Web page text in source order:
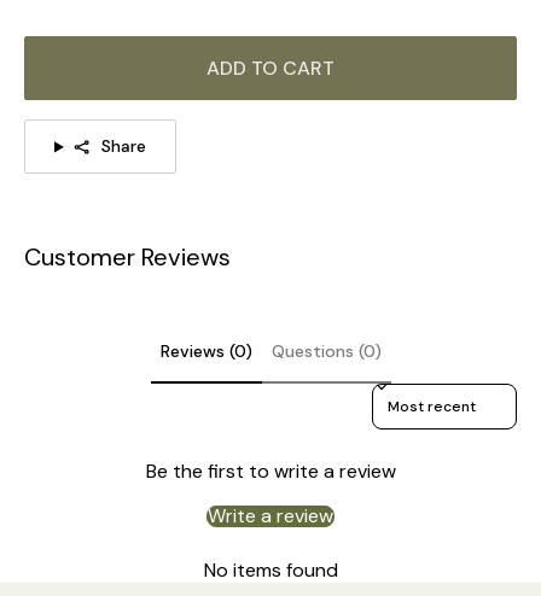
Size: Dia 30.5cm x H 40cm / ∅ 12″ x H 15.7″
ADD TO CART
Share
Customer Reviews
Reviews (0) Questions (0)
Sort reviews by
Be the first to write a review
Write a review
No items found